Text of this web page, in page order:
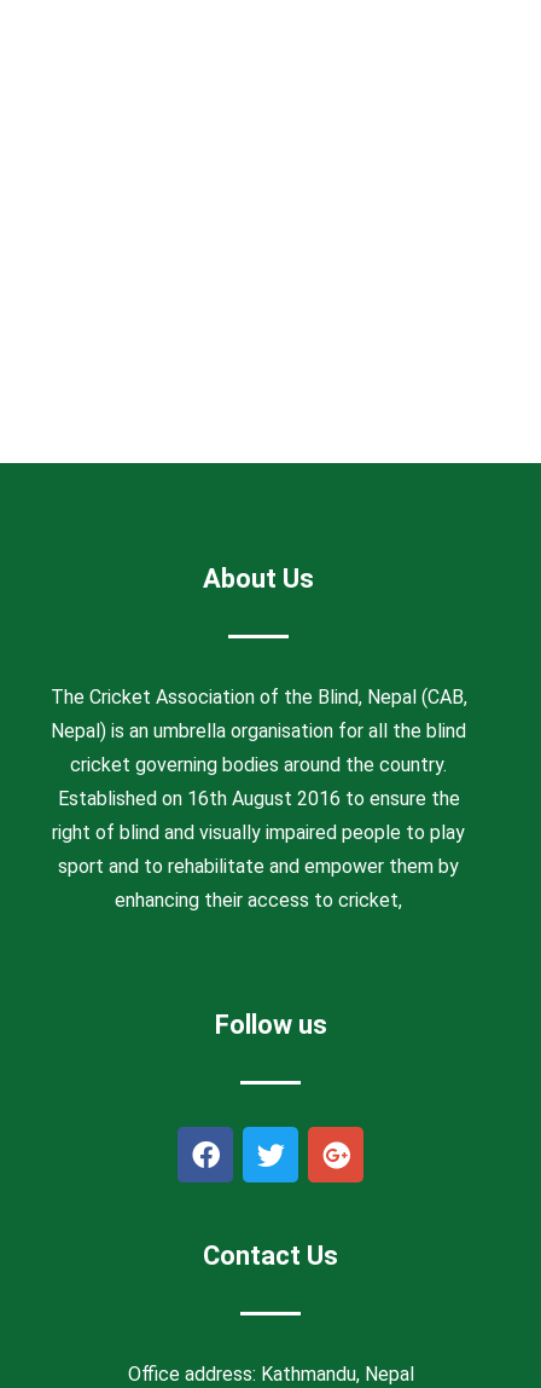
About Us
The Cricket Association of the Blind, Nepal (CAB,
Nepal) is an umbrella organisation for all the blind
cricket governing bodies around the country.
Established on 16th August 2016 to ensure the
right of blind and visually impaired people to play
sport and to rehabilitate and empower them by
enhancing their access to cricket,
Follow us
F
a
b
T
w
t
r
G
o
l
l
Contact Us
Office address: Kathmandu, Nepal